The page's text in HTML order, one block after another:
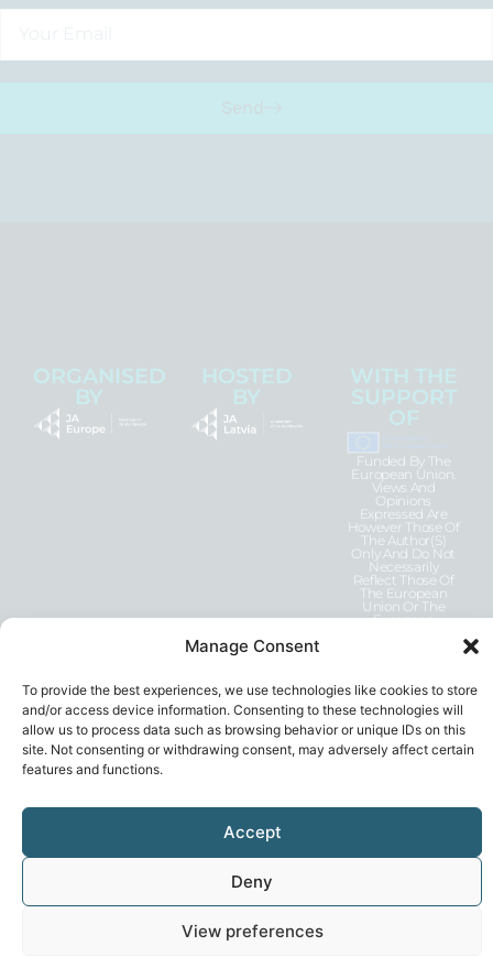
Manage Consent
To provide the best experiences, we use technologies like cookies to store
and/or access device information. Consenting to these technologies will
allow us to process data such as browsing behavior or unique IDs on this
site. Not consenting or withdrawing consent, may adversely affect certain
features and functions.
Accept
Deny
View preferences
Funded By The
European Union.
Views And
Opinions
Expressed Are
However Those Of
The Author(s)
Only And Do Not
Necessarily
Reflect Those Of
The European
Union Or The
European
European Union
Nor EACEA Can
Be Held
Responsible For
Them.
Privacy Statement
© 2026, GEN-E